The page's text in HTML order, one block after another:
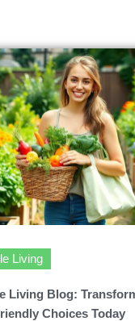
Living
Living Blog:
Choices Today